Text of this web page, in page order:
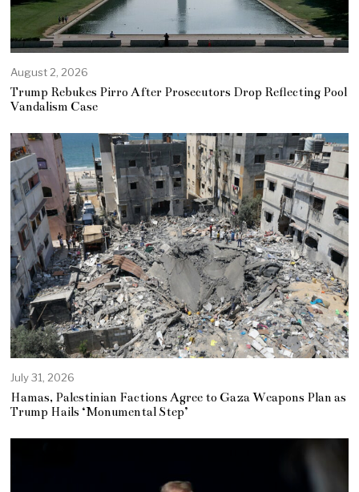
August 2, 2026
Trump Rebukes Pirro After Prosecutors Drop Reflecting Pool
Vandalism Case
July 31, 2026
Hamas, Palestinian Factions Agree to Gaza Weapons Plan as
Trump Hails ‘Monumental Step’